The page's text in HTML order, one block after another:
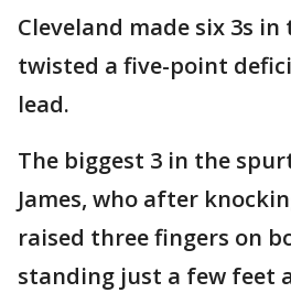
Cleveland made six 3s
twisted a five-point
lead.
The biggest 3 in the
James, who after
raised three fingers on
standing just a few feet